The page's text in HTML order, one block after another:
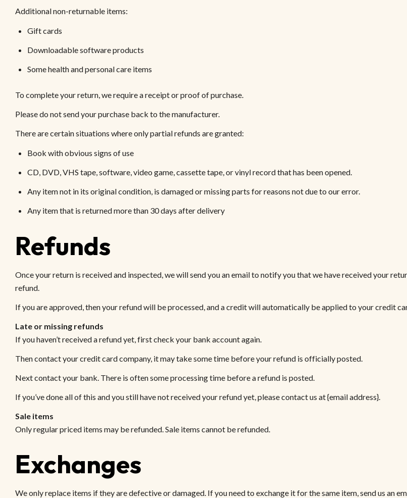
Additional non-returnable items:
Gift cards
Downloadable software products
Some health and personal care items
To complete your return, we require a receipt or proof of purchase.
Please do not send your purchase back to the manufacturer.
There are certain situations where only partial refunds are granted:
Book with obvious signs of use
CD, DVD, VHS tape, software, video game, cassette tape, or vinyl record that has been opened.
Any item not in its original condition, is damaged or missing parts for reasons not due to our error.
Any item that is returned more than 30 days after delivery
Refunds
Once your return is received and inspected, we will send you an email to notify you that we have received your
refund.
If you are approved, then your refund will be processed, and a credit will automatically be applied to your credit
Late or missing refunds
If you haven’t received a refund yet, first check your bank account again.
Then contact your credit card company, it may take some time before your refund is officially posted.
Next contact your bank. There is often some processing time before a refund is posted.
If you’ve done all of this and you still have not received your refund yet, please contact us at {email address}.
Sale items
Only regular priced items may be refunded. Sale items cannot be refunded.
Exchanges
We only replace items if they are defective or damaged. If you need to exchange it for the same item, send us an